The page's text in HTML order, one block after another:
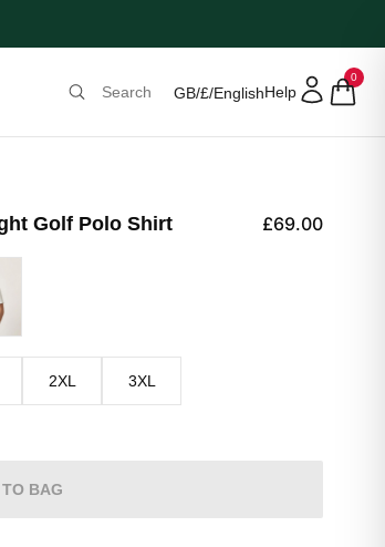
GB/£/EnglishHelp
0
Golf Polo Shirt £69.00
2XL
3XL
BAG